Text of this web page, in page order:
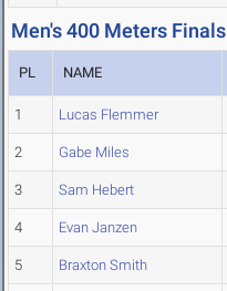
Men's 400 Meters Finals
PL NAME
1 Lucas Flemmer
2 Gabe Miles
3 Sam Hebert
4 Evan Janzen
5 Braxton Smith